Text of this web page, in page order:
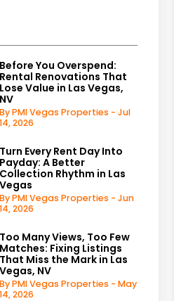
Before You Overspend:
Rental Renovations That
Lose Value in Las Vegas,
NV
By PMI Vegas Properties - Jul
14, 2026
Turn Every Rent Day Into
Payday: A Better
Collection Rhythm in Las
Vegas
By PMI Vegas Properties - Jun
14, 2026
Too Many Views, Too Few
Matches: Fixing Listings
That Miss the Mark in Las
Vegas, NV
By PMI Vegas Properties - May
14, 2026